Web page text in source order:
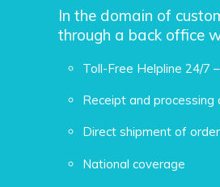
In the domain of
through a back office
Toll-Free Helpline 24/7
Receipt and processing
Direct shipment of
National coverage